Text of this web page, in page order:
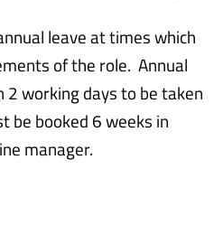
leave at times which
of the role. Annual
2 working days to be taken
be booked 6 weeks in
manager.